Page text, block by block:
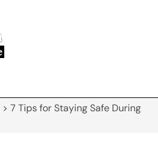
> 7 Tips for Staying Safe During